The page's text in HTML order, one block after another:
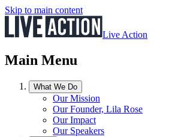
Skip to main content
Live Action
Main Menu
What We Do
Our Mission
Our Founder, Lila Rose
Our Impact
Our Speakers